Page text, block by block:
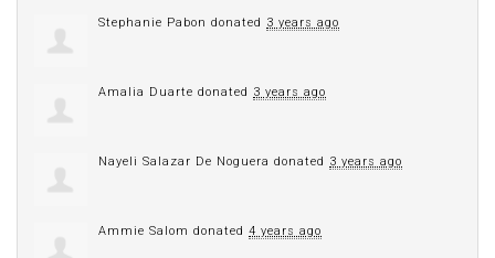
Stephanie Pabon donated 3 years ago
Amalia Duarte donated 3 years ago
Nayeli Salazar De Noguera donated 3 years ago
Ammie Salom donated 4 years ago